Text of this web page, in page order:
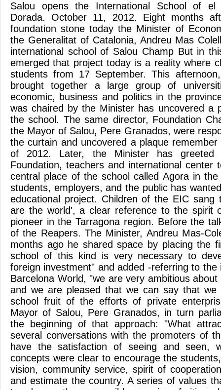
Salou opens the International School of el
Dorada. October 11, 2012. Eight months
foundation stone today the Minister of
the Generalitat of Catalonia, Andreu Mas
international school of Salou Champ But in
emerged that project today is a reality where
students from 17 September. This
brought together a large group of
economic, business and politics in the
was chaired by the Minister has uncovered a
the school. The same director, Foundation
the Mayor of Salou, Pere Granados, were
the curtain and uncovered a plaque
of 2012. Later, the Minister has
Foundation, teachers and international center
central place of the school called Agora in
students, employers, and the public has
educational project. Children of the EIC sang
are the world', a clear reference to the spirit
pioneer in the Tarragona region. Before the
of the Reapers. The Minister, Andreu Mas-
months ago he shared space by placing the
school of this kind is very necessary to
foreign investment" and added -referring to the
Barcelona World, "we are very ambitious
and we are pleased that we can say that we
school fruit of the efforts of private
Mayor of Salou, Pere Granados, in turn
the beginning of that approach: "What
several conversations with the promoters of
have the satisfaction of seeing and seen,
concepts were clear to encourage the
vision, community service, spirit of
and estimate the country. A series of values